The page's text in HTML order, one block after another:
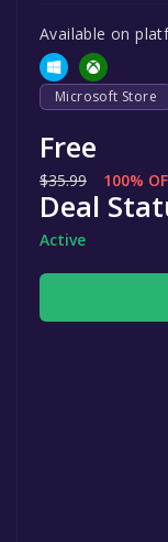
Available on
Microsoft Store
Free
$35.99 100%
Deal
Active